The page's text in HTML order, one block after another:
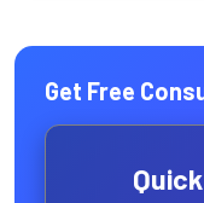
Get Free